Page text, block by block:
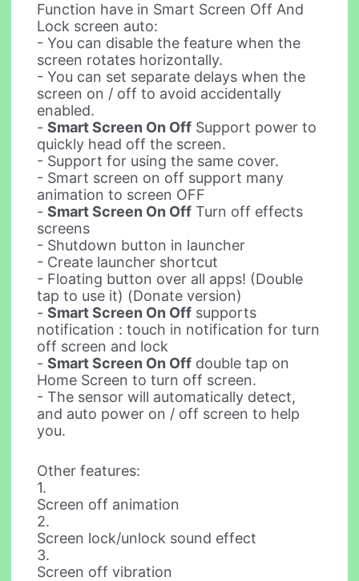
Function have in Smart Screen Off And
Lock screen auto:
- You can disable the feature when the
screen rotates horizontally.
- You can set separate delays when the
screen on / off to avoid accidentally
enabled.
-Smart Screen On Off Support power to
quickly head off the screen.
- Support for using the same cover.
- Smart screen on off support many
animation to screen OFF
-Smart Screen On Off Turn off effects
screens
- Shutdown button in launcher
- Create launcher shortcut
- Floating button over all apps! (Double
tap to use it) (Donate version)
-Smart Screen On Off supports
notification : touch in notification for turn
off screen and lock
-Smart Screen On Off double tap on
Home Screen to turn off screen.
- The sensor will automatically detect,
and auto power on / off screen to help
you.
Other features:
1.
Screen off animation
2.
Screen lock/unlock sound effect
3.
Screen off vibration